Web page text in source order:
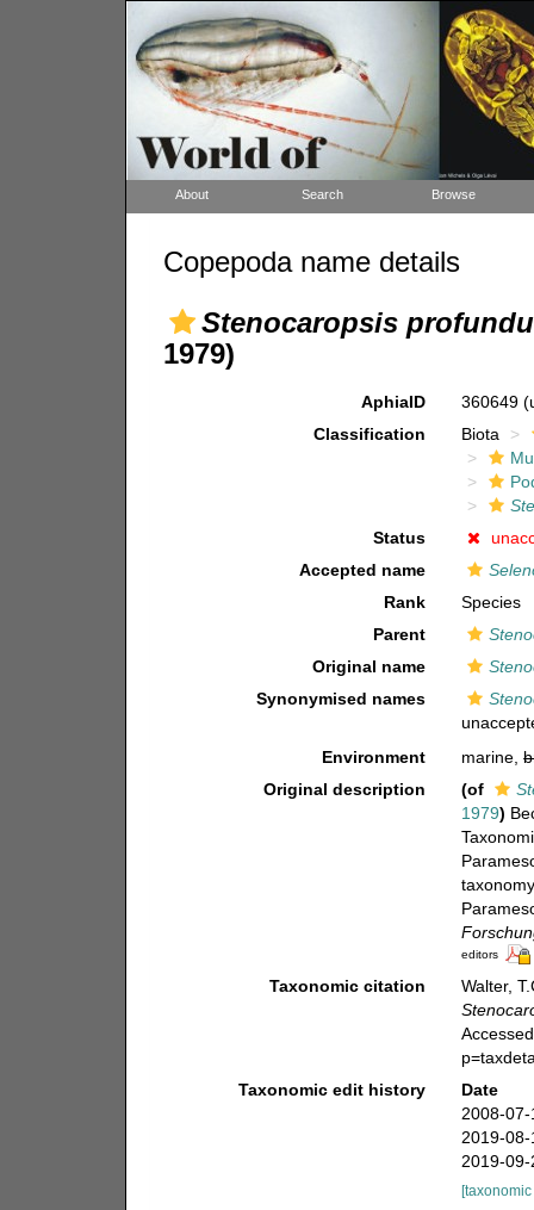
About Search Browse
Copepoda name details
Stenocaropsis
1979)
AphiaID 360649
Classification
Biota
Status
Accepted name
Rank
Species
Parent
Original name
Synonymised names
Environment
marine,
Original description
(of
1979)
editors
Taxonomic citation
Walter,
Taxonomic edit history
Date
2008-
2019-
2019-